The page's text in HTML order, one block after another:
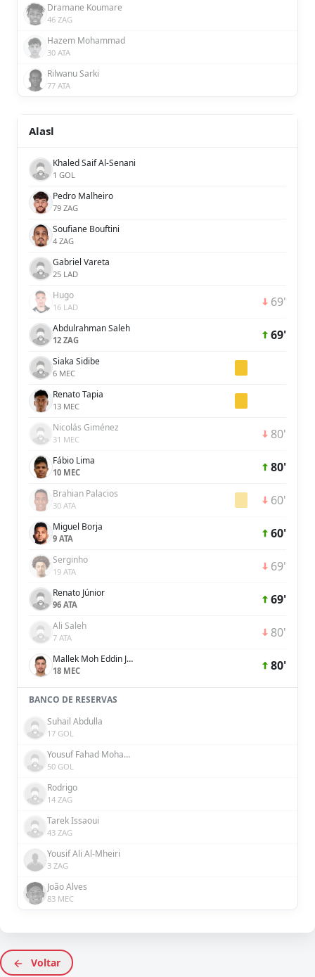
Dramane Koumare
46 ZAG
Hazem Mohammad
30 ATA
Rilwanu Sarki
77 ATA
Alasl
Khaled Saif Al-Senani
1 GOL
Pedro Malheiro
79 ZAG
Soufiane Bouftini
4 ZAG
Gabriel Vareta
25 LAD
Hugo
16 LAD 69'
Abdulrahman Saleh
12 ZAG 69'
Siaka Sidibe
6 MEC
Renato Tapia
13 MEC
Nicolás Giménez
31 MEC 80'
Fábio Lima
10 MEC 80'
Brahian Palacios
30 ATA 60'
Miguel Borja
9 ATA 60'
Serginho
19 ATA 69'
Renato Júnior
96 ATA 69'
Ali Saleh
7 ATA 80'
Mallek Moh Eddin Janeer
18 MEC 80'
BANCO DE RESERVAS
Suhail Abdulla
17 GOL
Yousuf Fahad Mohammad Al Rahma
50 GOL
Rodrigo
14 ZAG
Tarek Issaoui
43 ZAG
Yousif Ali Al-Mheiri
3 ZAG
João Alves
83 MEC
Voltar